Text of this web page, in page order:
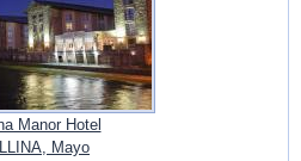
Manor Hotel
Mayo